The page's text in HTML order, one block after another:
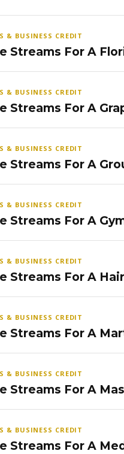
& BUSINESS CREDIT
Streams For A
& BUSINESS CREDIT
Streams For A
& BUSINESS CREDIT
Streams For A
& BUSINESS CREDIT
Streams For A
& BUSINESS CREDIT
Streams For A
& BUSINESS CREDIT
Streams For A
& BUSINESS CREDIT
Streams For A
& BUSINESS CREDIT
Streams For A